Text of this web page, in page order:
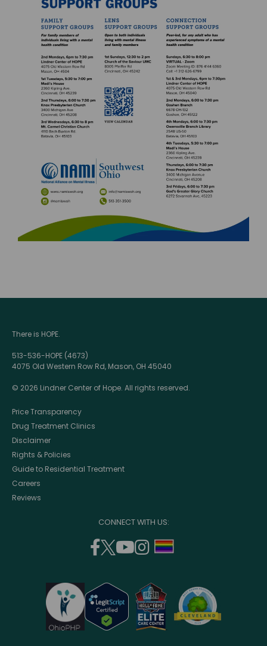
There is HOPE.
513-536-HOPE (4673)
4075 Old Western Row Rd, Mason, OH 45040
© 2026 Lindner Center of Hope. All rights reserved.
Price Transparency
Drug Treatment Clinics
Disclaimer
Rights & Policies
Guide to Residential Treatment
Careers
Reviews
CONNECT WITH US:
facebook
(opens
a
new
window)
twitter
(opens
a
new
window)
youtube
a
new
window)
instagram
a
new
window)